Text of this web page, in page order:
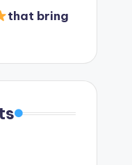
that bring